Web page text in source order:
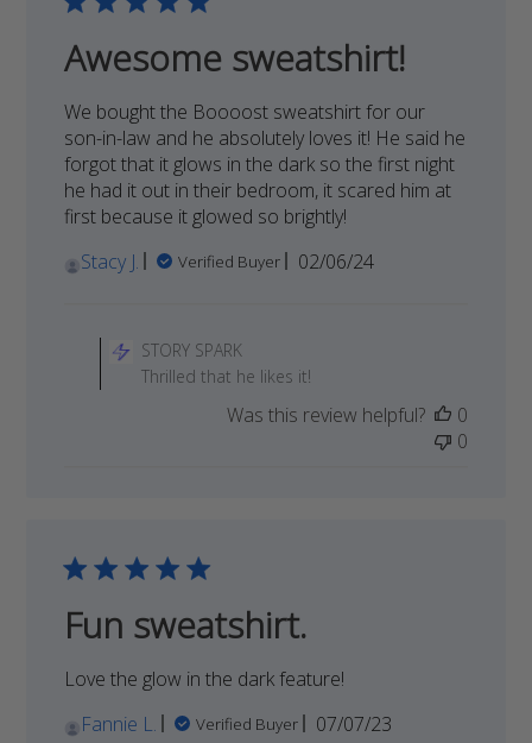
Awesome sweatshirt!
We bought the Boooost sweatshirt for our
son-in-law and he absolutely loves it! He said he
forgot that it glows in the dark so the first night
he had it out in their bedroom, it scared him at
first because it glowed so brightly!
Stacy J.
Verified Buyer
Published
02/06/24
Store
on
03
STORY SPARK
Thrilled that he likes it!
Was this review helpful?
0
0
Fun sweatshirt.
Love the glow in the dark feature!
Fannie L.
Verified Buyer
Published
07/07/23